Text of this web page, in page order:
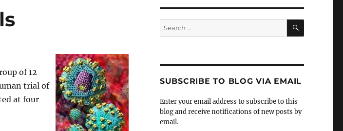
of 12
trial of
at four
Search
for:
SEARCH
SUBSCRIBE TO BLOG VIA EMAIL
Enter your email address to subscribe to this
blog and receive notifications of new posts by
email.